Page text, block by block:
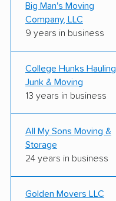
Big Man's Moving
Company, LLC
9 years in business
College Hunks Hauling
Junk & Moving
13 years in business
All My Sons Moving &
Storage
24 years in business
Golden Movers LLC